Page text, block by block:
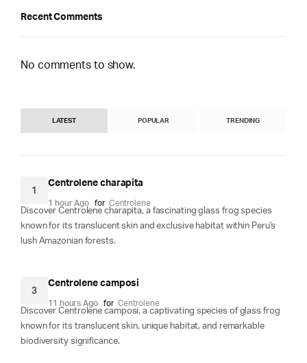
Recent Comments
No comments to show.
LATEST POPULAR TRENDING
1
Centrolene charapita
1 hour Ago for Centrolene
Discover Centrolene charapita, a fascinating glass frog species
known for its translucent skin and exclusive habitat within Peru's
lush Amazonian forests.
3
Centrolene camposi
11 hours Ago for Centrolene
Discover Centrolene camposi, a captivating species of glass frog
known for its translucent skin, unique habitat, and remarkable
biodiversity significance.